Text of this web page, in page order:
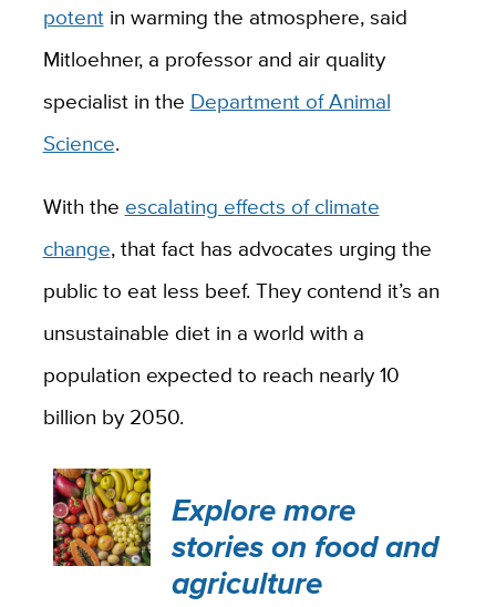
potentin warming the atmosphere, said
Mitloehner, a professor and air quality
specialist in the Department of Animal
Science.
With the escalating effects of climate
change, that fact has advocates urging the
public to eat less beef. They contend it’s an
unsustainable diet in a world with a
population expected to reach nearly 10
billion by 2050.
Explore more
stories on food and
agriculture